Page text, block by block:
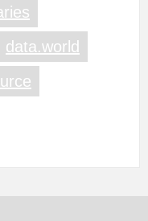
data.world